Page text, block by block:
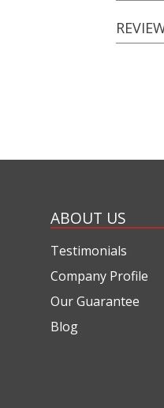
ABOUT US
Testimonials
Company Profile
Our Guarantee
Blog